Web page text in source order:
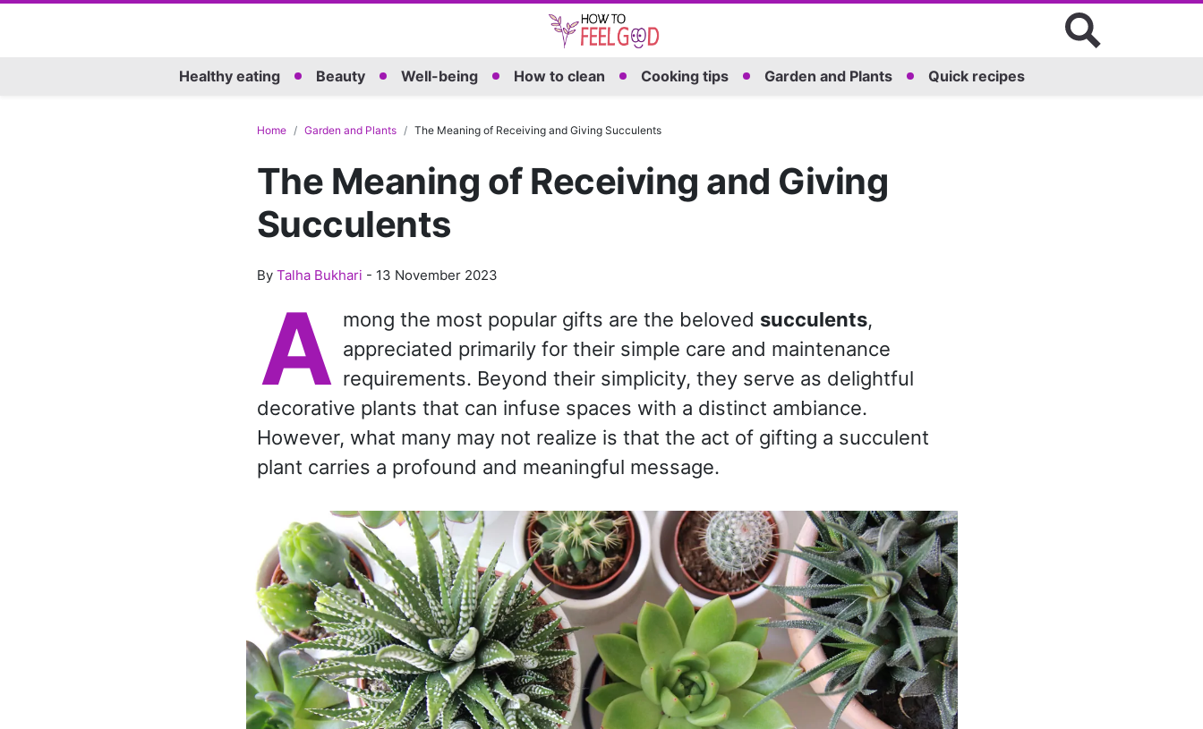
Healthy eating Beauty Well-being How to clean Cooking tips Garden and Plants Quick recipes
Home Garden and Plants The Meaning of Receiving and Giving Succulents
The Meaning of Receiving and Giving
Succulents
By Talha Bukhari - 13 November 2023
A mong the most popular gifts are the beloved succulents,
appreciated primarily for their simple care and maintenance
requirements. Beyond their simplicity, they serve as delightful
decorative plants that can infuse spaces with a distinct ambiance.
However, what many may not realize is that the act of gifting a succulent
plant carries a profound and meaningful message.